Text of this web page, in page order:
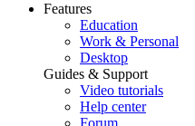
Features
Education
Work & Personal
Desktop
Guides & Support
Video tutorials
Help center